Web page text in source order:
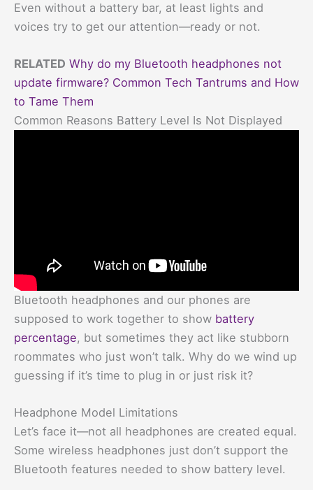
Even without a battery bar, at least lights and
voices try to get our attention—ready or not.
RELATED Why do my Bluetooth headphones not
update firmware? Common Tech Tantrums and How
to Tame Them
Common Reasons Battery Level Is Not Displayed
Bluetooth headphones and our phones are
supposed to work together to show battery
percentage, but sometimes they act like stubborn
roommates who just won’t talk. Why do we wind up
guessing if it’s time to plug in or just risk it?
Headphone Model Limitations
Let’s face it—not all headphones are created equal.
Some wireless headphones just don’t support the
Bluetooth features needed to show battery level.